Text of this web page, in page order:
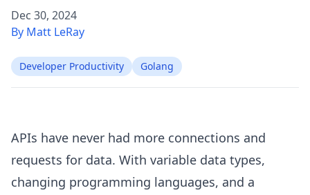
Dec 30, 2024
By Matt LeRay
Developer Productivity Golang
APIs have never had more connections and
requests for data. With variable data types,
changing programming languages, and a